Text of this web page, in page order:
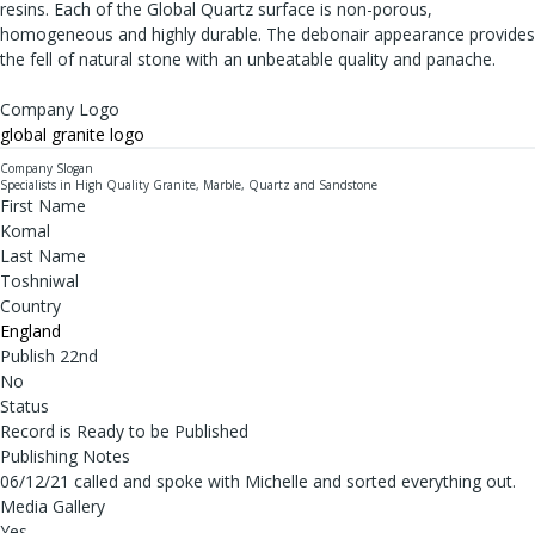
resins. Each of the Global Quartz surface is non-porous,
homogeneous and highly durable. The debonair appearance provides
the fell of natural stone with an unbeatable quality and panache.
Company Logo
global granite logo
Company Slogan
Specialists in High Quality Granite, Marble, Quartz and Sandstone
First Name
Komal
Last Name
Toshniwal
Country
England
Publish 22nd
No
Status
Record is Ready to be Published
Publishing Notes
06/12/21 called and spoke with Michelle and sorted everything out.
Media Gallery